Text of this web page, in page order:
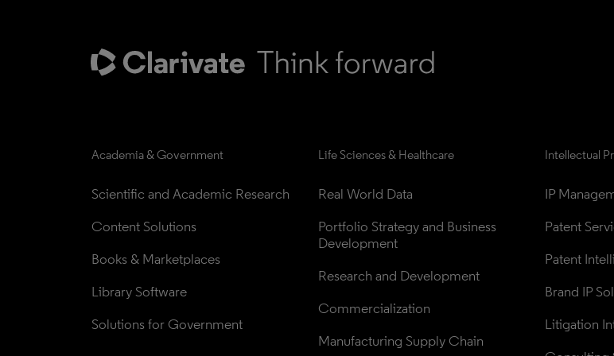
Academia & Government
Scientific and Academic Research
Content Solutions
Books & Marketplaces
Library Software
Solutions for Government
Life Sciences & Healthcare
Real World Data
Portfolio Strategy and Business
Development
Research and Development
Commercialization
Manufacturing Supply Chain
Intellectual
IP
Patent
Patent
Brand IP
Litigation